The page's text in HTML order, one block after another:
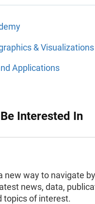
& Visualizations
Applications
Interested In
new way to navigate
news, data,
topics of interest.